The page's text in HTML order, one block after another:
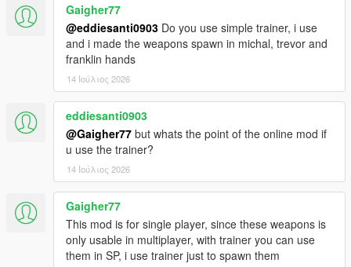
Gaigher77
@eddiesanti0903 Do you use simple trainer, i use
and i made the weapons spawn in michal, trevor and
franklin hands
14 Ιούλιος 2026
eddiesanti0903
@Gaigher77 but whats the point of the online mod if
u use the trainer?
14 Ιούλιος 2026
Gaigher77
This mod is for single player, since these weapons is
only usable in multiplayer, with trainer you can use
them in SP, i use trainer just to spawn them